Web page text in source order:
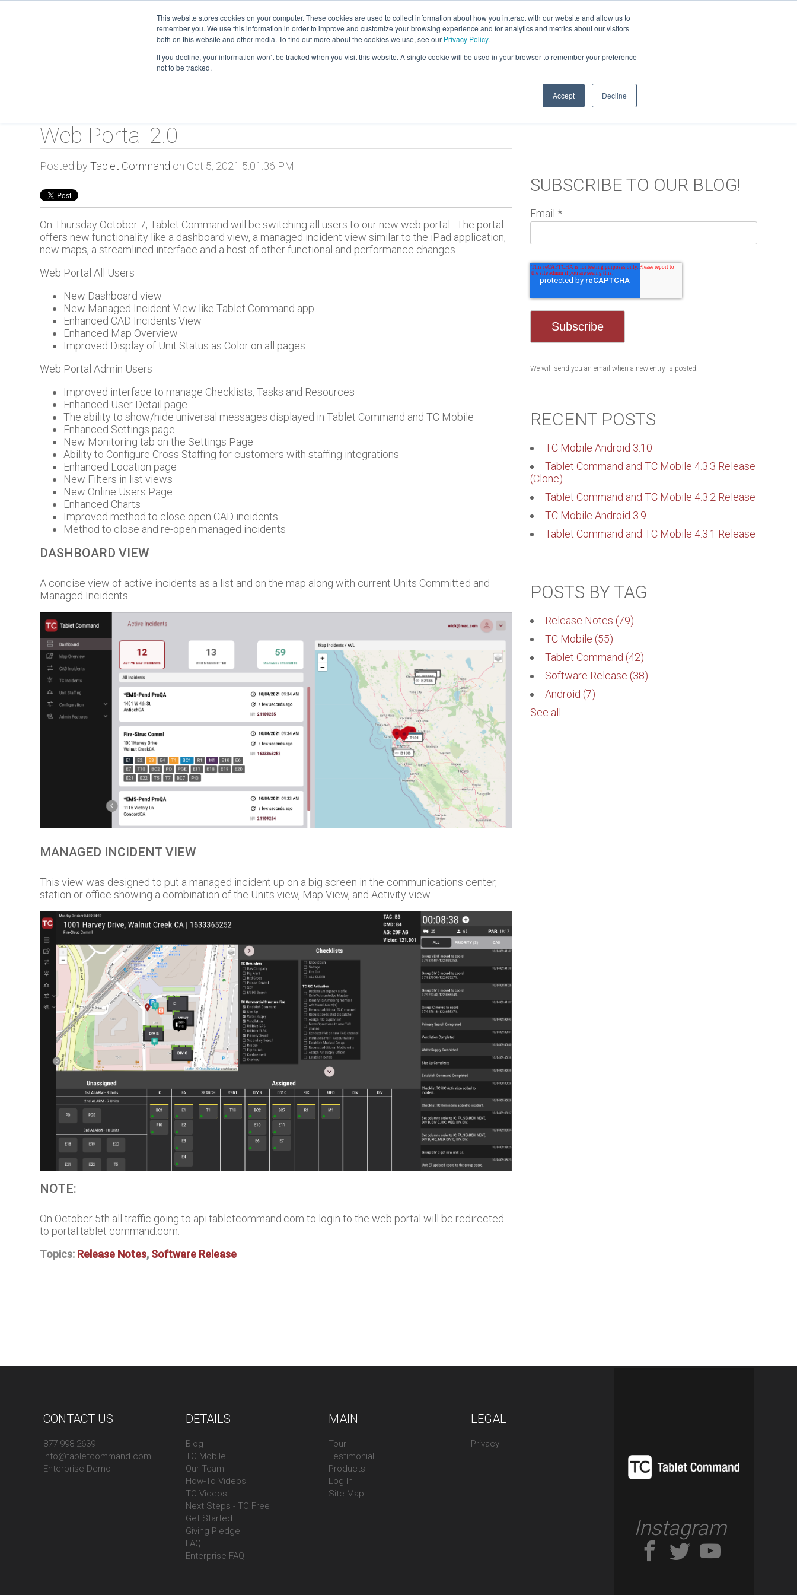
This website stores cookies on your computer. These cookies are used to collect information about how you interact with our website and allow us to
remember you. We use this information in order to improve and customize your browsing experience and for analytics and metrics about our visitors
both on this website and other media. To find out more about the cookies we use, see our Privacy Policy.
If you decline, your information won’t be tracked when you visit this website. A single cookie will be used in your browser to remember your preference
not to be tracked.
Accept Decline
TC Overview Tour Testimonials Products
Web Portal 2.0
Posted by Tablet Command on Oct 5, 2021 5:01:36 PM
On Thursday October 7, Tablet Command will be switching all users to our new web portal. The portal
offers new functionality like a dashboard view, a managed incident view similar to the iPad application,
new maps, a streamlined interface and a host of other functional and performance changes.
Web Portal All Users
New Dashboard view
New Managed Incident View like Tablet Command app
Enhanced CAD Incidents View
Enhanced Map Overview
Improved Display of Unit Status as Color on all pages
Web Portal Admin Users
Improved interface to manage Checklists, Tasks and Resources
Enhanced User Detail page
The ability to show/hide universal messages displayed in Tablet Command and TC Mobile
Enhanced Settings page
New Monitoring tab on the Settings Page
Ability to Configure Cross Staffing for customers with staffing integrations
Enhanced Location page
New Filters in list views
New Online Users Page
Enhanced Charts
Improved method to close open CAD incidents
Method to close and re-open managed incidents
DASHBOARD VIEW
A concise view of active incidents as a list and on the map along with current Units Committed and
Managed Incidents.
MANAGED INCIDENT VIEW
This view was designed to put a managed incident up on a big screen in the communications center,
station or office showing a combination of the Units view, Map View, and Activity view.
NOTE:
On October 5th all traffic going to api.tabletcommand.com to login to the web portal will be redirected
to portal.tablet command.com.
Topics: Release Notes, Software Release
SUBSCRIBE TO OUR BLOG!
Email *
We will send you an email when a new entry is posted.
RECENT POSTS
TC Mobile Android 3.10
Tablet Command and TC Mobile 4.3.3 Release
(Clone)
Tablet Command and TC Mobile 4.3.2 Release
TC Mobile Android 3.9
Tablet Command and TC Mobile 4.3.1 Release
POSTS BY TAG
Release Notes (79)
TC Mobile (55)
Tablet Command (42)
Software Release (38)
Android (7)
See all
CONTACT US
877-998-2639
info@tabletcommand.com
Enterprise Demo
DETAILS
Blog
TC Mobile
Our Team
How-To Videos
TC Videos
Next Steps - TC Free
Get Started
Giving Pledge
FAQ
Enterprise FAQ
MAIN
Tour
Testimonial
Products
Log In
Site Map
LEGAL
Privacy
Instagram